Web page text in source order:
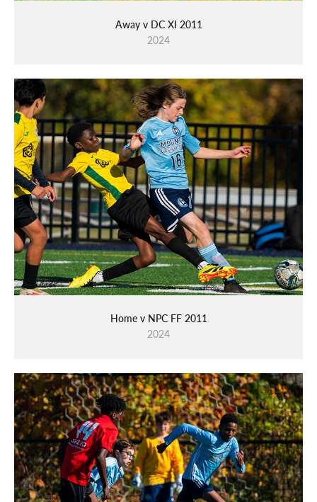
Away v DC XI 2011
2024
Home v NPC FF 2011
2024